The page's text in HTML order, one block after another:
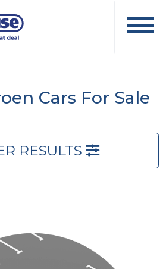
Cars For Sale
RESULTS